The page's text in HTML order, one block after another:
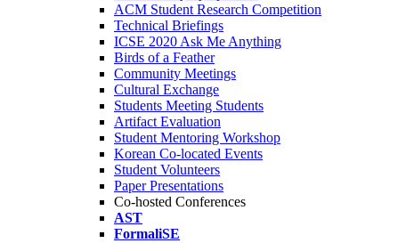
ACM Student Research Competition
Technical Briefings
ICSE 2020 Ask Me Anything
Birds of a Feather
Community Meetings
Cultural Exchange
Students Meeting Students
Artifact Evaluation
Student Mentoring Workshop
Korean Co-located Events
Student Volunteers
Paper Presentations
Co-hosted Conferences
AST
FormaliSE